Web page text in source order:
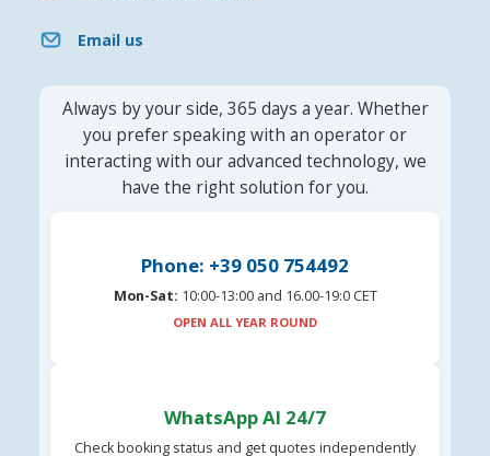
Email us
Always by your side, 365 days a year. Whether
you prefer speaking with an operator or
interacting with our advanced technology, we
have the right solution for you.
Phone: +39 050 754492
Mon-Sat: 10:00-13:00 and 16.00-19:0 CET
OPEN ALL YEAR ROUND
WhatsApp AI 24/7
Check booking status and get quotes independently